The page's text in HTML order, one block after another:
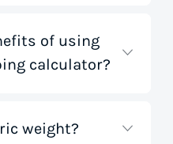
of using
calculator?
saves you
weight?